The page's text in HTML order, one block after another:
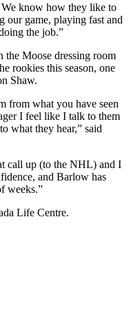
We know how they like to
our game, playing fast and
the job.”
the Moose dressing room
rookies this season, one
Shaw.
from what you have seen
I feel like I talk to them
what they hear,” said
call up (to the NHL) and I
and Barlow has
weeks.”
Life Centre.